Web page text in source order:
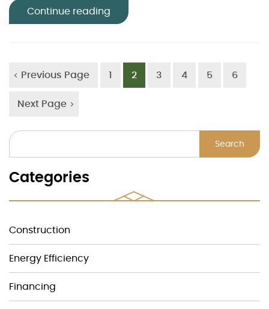
Continue reading
Previous Page 1 2 3 4 5 6
Next Page
Search
Categories
Construction
Energy Efficiency
Financing